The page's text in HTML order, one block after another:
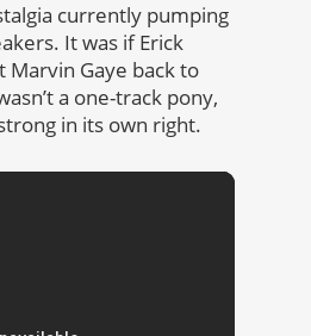
currently pumping
It was if Erick
Marvin Gaye back to
a one-track pony,
in its own right.